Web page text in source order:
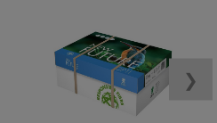
❯